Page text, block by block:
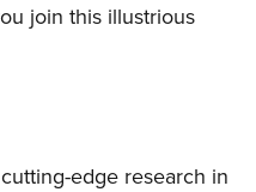
join this illustrious
edge research in